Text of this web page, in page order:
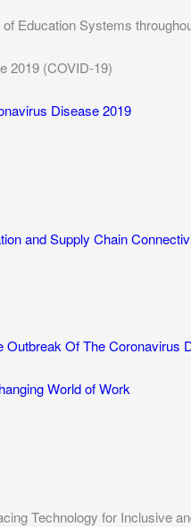
Education Systems
2019 (COVID-19)
Disease 2019
and Supply Chain
Of The Coronavirus
World of Work
Technology for Inclusive